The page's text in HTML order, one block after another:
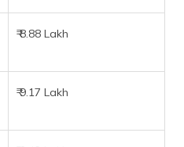
₹ 8.88 Lakh
₹ 9.17 Lakh